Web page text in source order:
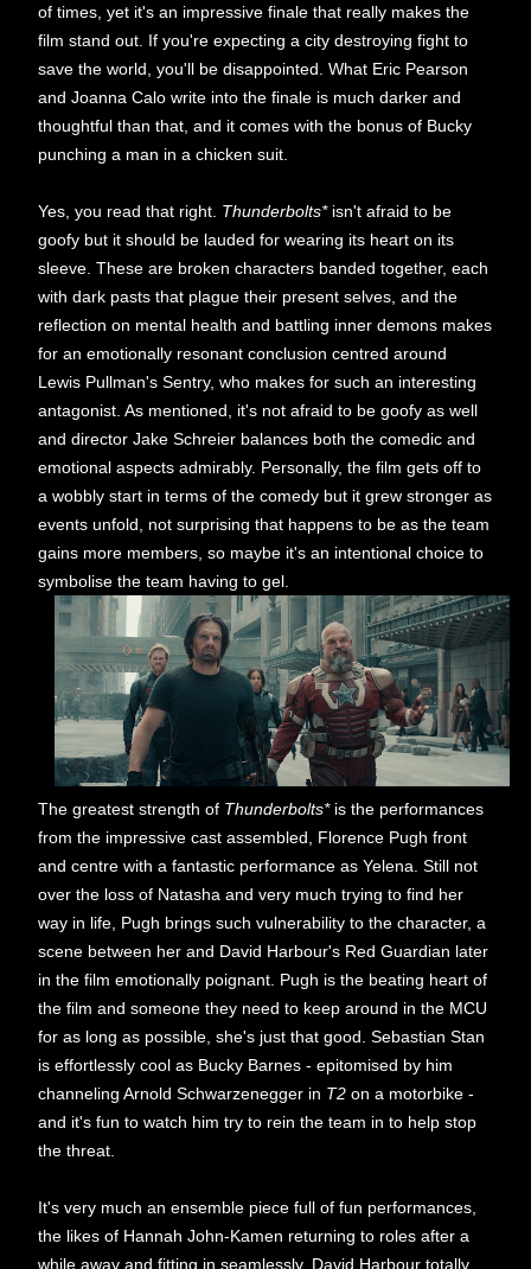
of times, yet it's an impressive finale that really makes the
film stand out. If you're expecting a city destroying fight to
save the world, you'll be disappointed. What Eric Pearson
and Joanna Calo write into the finale is much darker and
thoughtful than that, and it comes with the bonus of Bucky
punching a man in a chicken suit.
Yes, you read that right. Thunderbolts*isn't afraid to be
goofy but it should be lauded for wearing its heart on its
sleeve. These are broken characters banded together, each
with dark pasts that plague their present selves, and the
reflection on mental health and battling inner demons makes
for an emotionally resonant conclusion centred around
Lewis Pullman's Sentry, who makes for such an interesting
antagonist. As mentioned, it's not afraid to be goofy as well
and director Jake Schreier balances both the comedic and
emotional aspects admirably. Personally, the film gets off to
a wobbly start in terms of the comedy but it grew stronger as
events unfold, not surprising that happens to be as the team
gains more members, so maybe it's an intentional choice to
symbolise the team having to gel.
The greatest strength of Thunderbolts*is the performances
from the impressive cast assembled, Florence Pugh front
and centre with a fantastic performance as Yelena. Still not
over the loss of Natasha and very much trying to find her
way in life, Pugh brings such vulnerability to the character, a
scene between her and David Harbour's Red Guardian later
in the film emotionally poignant. Pugh is the beating heart of
the film and someone they need to keep around in the MCU
for as long as possible, she's just that good. Sebastian Stan
is effortlessly cool as Bucky Barnes - epitomised by him
channeling Arnold Schwarzenegger in T2 on a motorbike -
and it's fun to watch him try to rein the team in to help stop
the threat.
It's very much an ensemble piece full of fun performances,
the likes of Hannah John-Kamen returning to roles after a
while away and fitting in seamlessly. David Harbour totally